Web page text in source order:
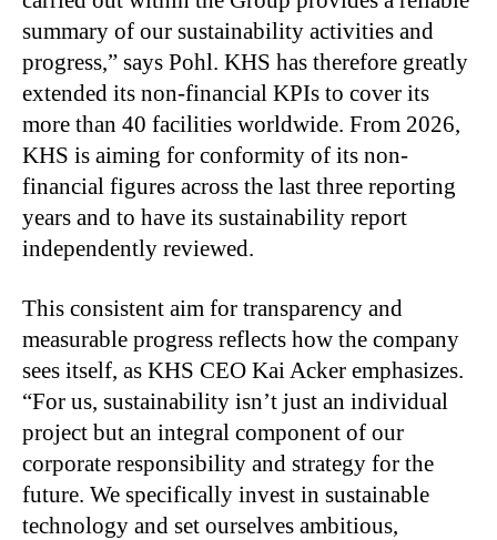
summary of our sustainability activities and
progress,” says Pohl. KHS has therefore greatly
extended its non-financial KPIs to cover its
more than 40 facilities worldwide. From 2026,
KHS is aiming for conformity of its non-
financial figures across the last three reporting
years and to have its sustainability report
independently reviewed.
This consistent aim for transparency and
measurable progress reflects how the company
sees itself, as KHS CEO Kai Acker emphasizes.
“For us, sustainability isn’t just an individual
project but an integral component of our
corporate responsibility and strategy for the
future. We specifically invest in sustainable
technology and set ourselves ambitious,